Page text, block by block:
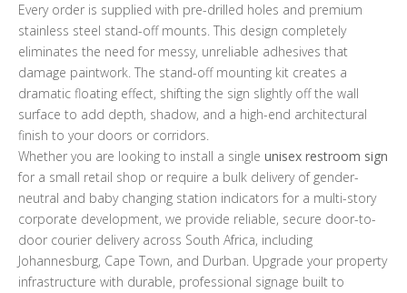
Every order is supplied with pre-drilled holes and premium
stainless steel stand-off mounts. This design completely
eliminates the need for messy, unreliable adhesives that
damage paintwork. The stand-off mounting kit creates a
dramatic floating effect, shifting the sign slightly off the wall
surface to add depth, shadow, and a high-end architectural
finish to your doors or corridors.
Whether you are looking to install a single unisex restroom sign
for a small retail shop or require a bulk delivery of gender-
neutral and baby changing station indicators for a multi-story
corporate development, we provide reliable, secure door-to-
door courier delivery across South Africa, including
Johannesburg, Cape Town, and Durban. Upgrade your property
infrastructure with durable, professional signage built to